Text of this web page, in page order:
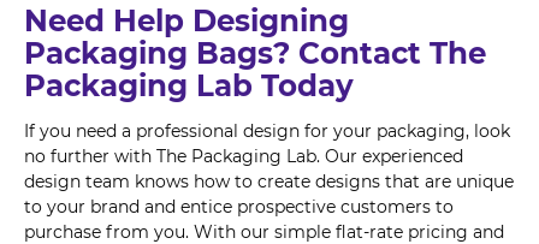
Need Help Designing
Packaging Bags? Contact The
Packaging Lab Today
If you need a professional design for your packaging, look
no further with The Packaging Lab. Our experienced
design team knows how to create designs that are unique
to your brand and entice prospective customers to
purchase from you. With our simple flat-rate pricing and